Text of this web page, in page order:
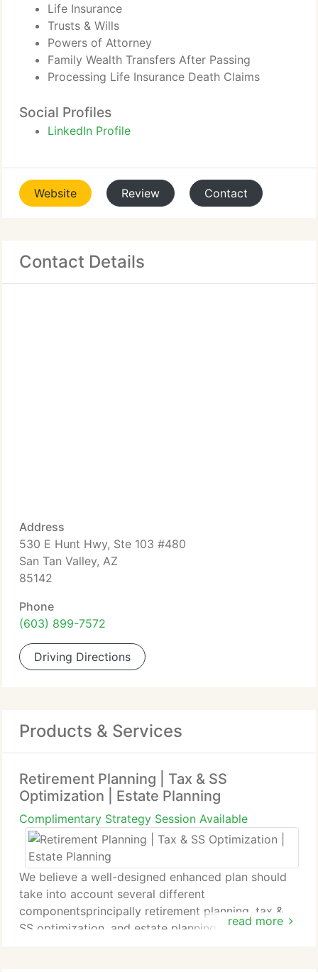
Life Insurance
Trusts & Wills
Powers of Attorney
Family Wealth Transfers After Passing
Processing Life Insurance Death Claims
Social Profiles
LinkedIn Profile
Website Review Contact
Contact Details
Address
530 E Hunt Hwy, Ste 103 #480
San Tan Valley, AZ
85142
Phone
(603) 899-7572
Driving Directions
Products & Services
Retirement Planning | Tax & SS
Optimization | Estate Planning
Complimentary Strategy Session Available
read more
We believe a well-designed enhanced plan should
take into account several different
componentsprincipally retirement planning, tax &
SS optimization, and estate planning.